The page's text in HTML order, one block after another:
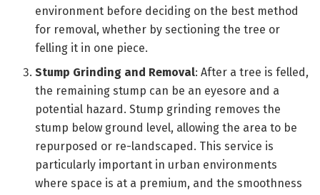
environment before deciding on the best method
for removal, whether by sectioning the tree or
felling it in one piece.
Stump Grinding and Removal: After a tree is felled,
the remaining stump can be an eyesore and a
potential hazard. Stump grinding removes the
stump below ground level, allowing the area to be
repurposed or re-landscaped. This service is
particularly important in urban environments
where space is at a premium, and the smoothness